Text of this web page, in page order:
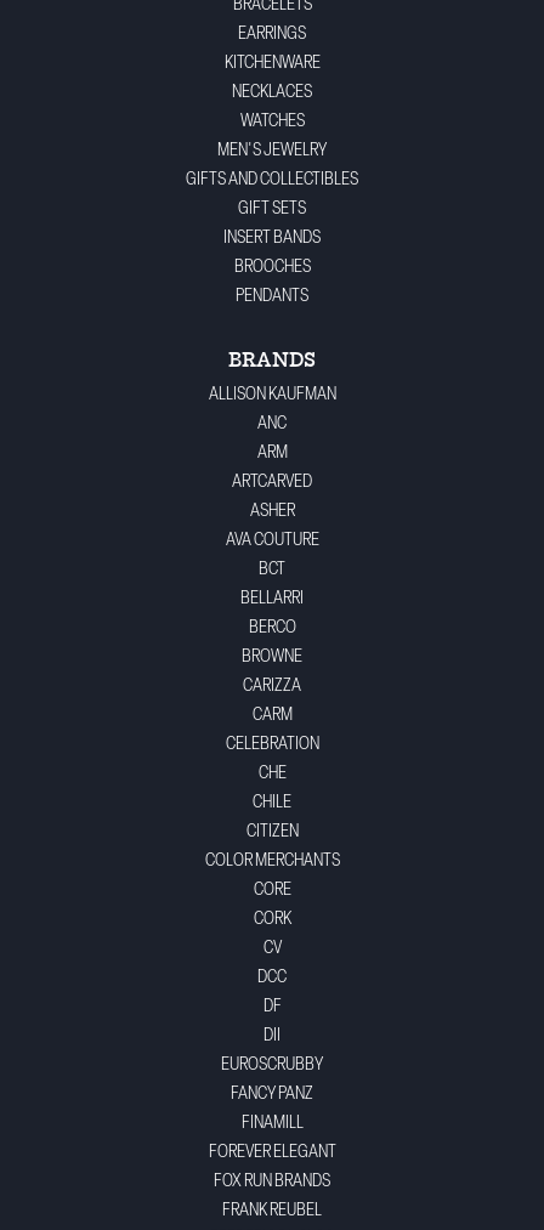
BRACELETS
EARRINGS
KITCHENWARE
NECKLACES
WATCHES
MEN'S JEWELRY
GIFTS AND COLLECTIBLES
GIFT SETS
INSERT BANDS
BROOCHES
PENDANTS
BRANDS
ALLISON KAUFMAN
ANC
ARM
ARTCARVED
ASHER
AVA COUTURE
BCT
BELLARRI
BERCO
BROWNE
CARIZZA
CARM
CELEBRATION
CHE
CHILE
CITIZEN
COLOR MERCHANTS
CORE
CORK
CV
DCC
DF
DII
EUROSCRUBBY
FANCY PANZ
FINAMILL
FOREVER ELEGANT
FOX RUN BRANDS
FRANK REUBEL